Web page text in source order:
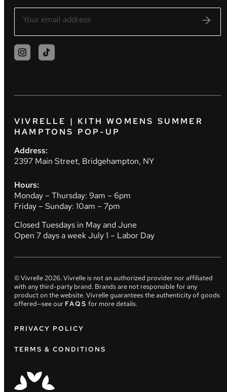
VIVRELLE | KITH WOMENS SUMMER
HAMPTONS POP-UP
Address:
2397 Main Street, Bridgehampton, NY
Hours:
Monday – Thursday: 9am – 6pm
Friday – Sunday: 10am – 7pm
Closed Tuesdays in May and June
Open 7 days a week July 1 – Labor Day
© Vivrelle2026. Vivrelle is not an authorized provider nor affiliated
with any third-party brand. Brands are not responsible for any
product on the website. Vivrelle guarantees the authenticity of goods
offered—see our FAQS for more details.
PRIVACY POLICY
TERMS & CONDITIONS